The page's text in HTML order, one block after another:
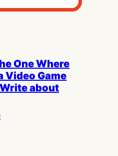
One Where
Video Game
about